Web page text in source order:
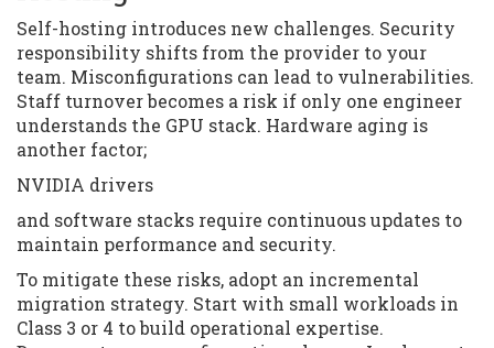
Self-hosting introduces new challenges. Security
responsibility shifts from the provider to your
team. Misconfigurations can lead to vulnerabilities.
Staff turnover becomes a risk if only one engineer
understands the GPU stack. Hardware aging is
another factor;
NVIDIA drivers
and software stacks require continuous updates to
maintain performance and security.
To mitigate these risks, adopt an incremental
migration strategy. Start with small workloads in
Class 3 or 4 to build operational expertise.